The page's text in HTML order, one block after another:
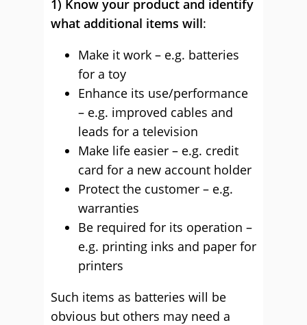
1) Know your product and identify
what additional items will:
Make it work – e.g. batteries
for a toy
Enhance its use/performance
– e.g. improved cables and
leads for a television
Make life easier – e.g. credit
card for a new account holder
Protect the customer – e.g.
warranties
Be required for its operation –
e.g. printing inks and paper for
printers
Such items as batteries will be
obvious but others may need a